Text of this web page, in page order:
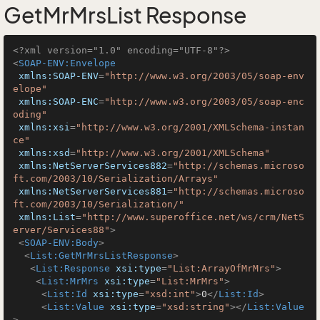
GetMrMrsList Response
<?xml version="1.0" encoding="UTF-8"?>
<SOAP-ENV:Envelope
xmlns:SOAP-ENV="http://www.w3.org/2003/05/soap-env
elope"
xmlns:SOAP-ENC="http://www.w3.org/2003/05/soap-enc
oding"
xmlns:xsi="http://www.w3.org/2001/XMLSchema-instan
ce"
xmlns:xsd="http://www.w3.org/2001/XMLSchema"
xmlns:NetServerServices882="http://schemas.microso
ft.com/2003/10/Serialization/Arrays"
xmlns:NetServerServices881="http://schemas.microso
ft.com/2003/10/Serialization/"
xmlns:List="http://www.superoffice.net/ws/crm/NetS
erver/Services88">
<SOAP-ENV:Body>
<List:GetMrMrsListResponse>
<List:Response xsi:type="List:ArrayOfMrMrs">
<List:MrMrs xsi:type="List:MrMrs">
<List:Id xsi:type="xsd:int">0</List:Id>
<List:Value xsi:type="xsd:string"></List:Value